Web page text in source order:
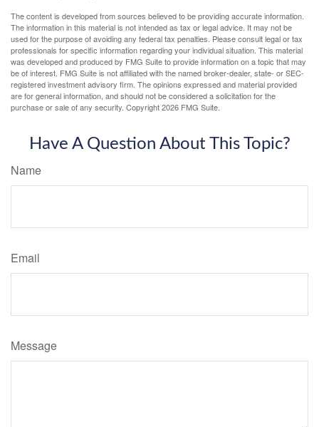
The content is developed from sources believed to be providing accurate information.
The information in this material is not intended as tax or legal advice. It may not be
used for the purpose of avoiding any federal tax penalties. Please consult legal or tax
professionals for specific information regarding your individual situation. This material
was developed and produced by FMG Suite to provide information on a topic that may
be of interest. FMG Suite is not affiliated with the named broker-dealer, state- or SEC-
registered investment advisory firm. The opinions expressed and material provided
are for general information, and should not be considered a solicitation for the
purchase or sale of any security. Copyright2026 FMG Suite.
Have A Question About This Topic?
Name
Email
Message